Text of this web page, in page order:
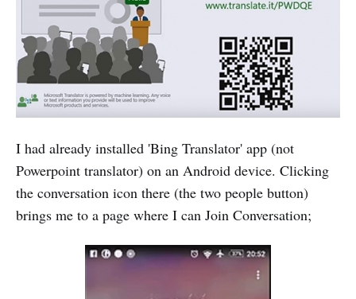
I had already installed 'Bing Translator' app (not
Powerpoint translator) on an Android device. Clicking
the conversation icon there (the two people button)
brings me to a page where I can Join Conversation;